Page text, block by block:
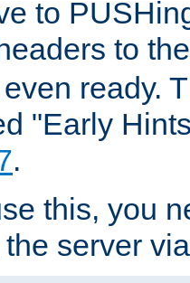
to
to
ready.
"Early
.
this, you
server via